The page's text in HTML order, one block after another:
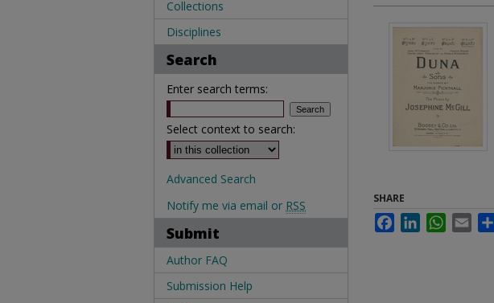
SHARE
FacebookLinkedInWhatsApp
Email
Collections
Disciplines
Search
Enter search terms:
Select context to search:
Advanced Search
Notify me via email or RSS
Submit
Author FAQ
Submission Help